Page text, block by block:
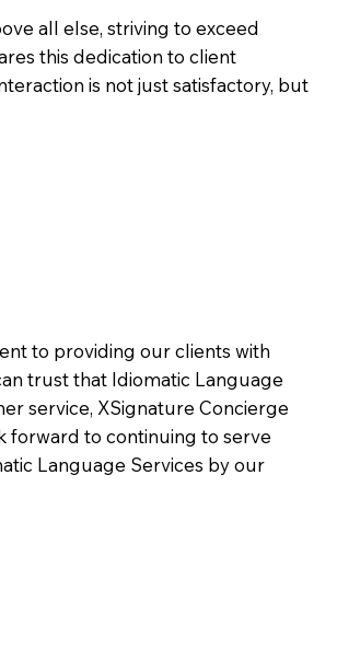
all else, striving to exceed
this dedication to client
is not just satisfactory, but
to providing our clients with
trust that Idiomatic Language
service, XSignature Concierge
forward to continuing to serve
Language Services by our